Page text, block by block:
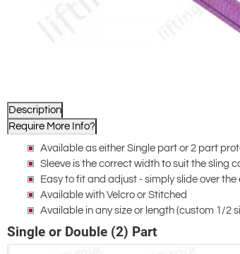
Description
Require More Info?
Available as either Single part or 2 part
Sleeve is the correct width to suit the sling
Easy to fit and adjust - simply slide over
Available with Velcro or Stitched
Available in any size or length (custom 1/2
Single or Double (2) Part